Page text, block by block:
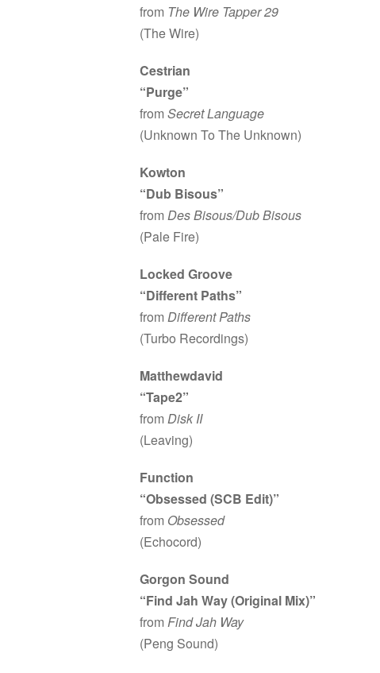
from The Wire Tapper 29
(The Wire)
Cestrian
“Purge”
from Secret Language
(Unknown To The Unknown)
Kowton
“Dub Bisous”
from Des Bisous/Dub Bisous
(Pale Fire)
Locked Groove
“Different Paths”
from Different Paths
(Turbo Recordings)
Matthewdavid
“Tape2”
from Disk II
(Leaving)
Function
“Obsessed (SCB Edit)”
from Obsessed
(Echocord)
Gorgon Sound
“Find Jah Way (Original Mix)”
from Find Jah Way
(Peng Sound)